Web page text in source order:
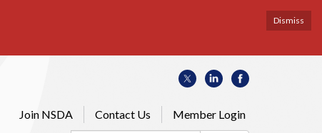
Dismiss
Join NSDA Contact Us
Member Login